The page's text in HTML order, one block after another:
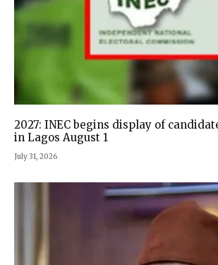
2027: INEC begins display of
in Lagos August 1
July 31, 2026